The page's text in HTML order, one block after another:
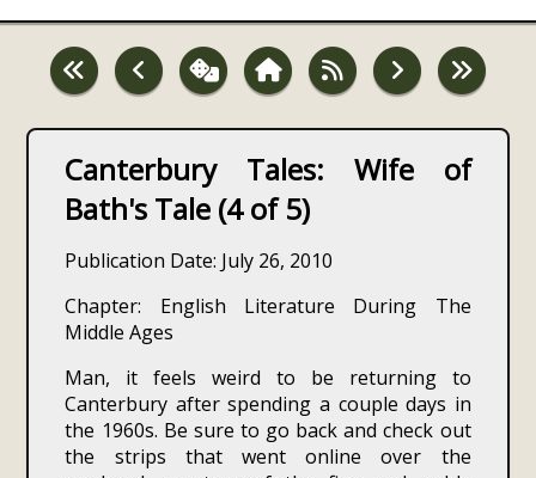
Canterbury Tales: Wife of
Bath's Tale (4 of 5)
Publication Date: July 26, 2010
Chapter: English Literature During The
Middle Ages
Man, it feels weird to be returning to
Canterbury after spending a couple days in
the 1960s. Be sure to go back and check out
the strips that went online over the